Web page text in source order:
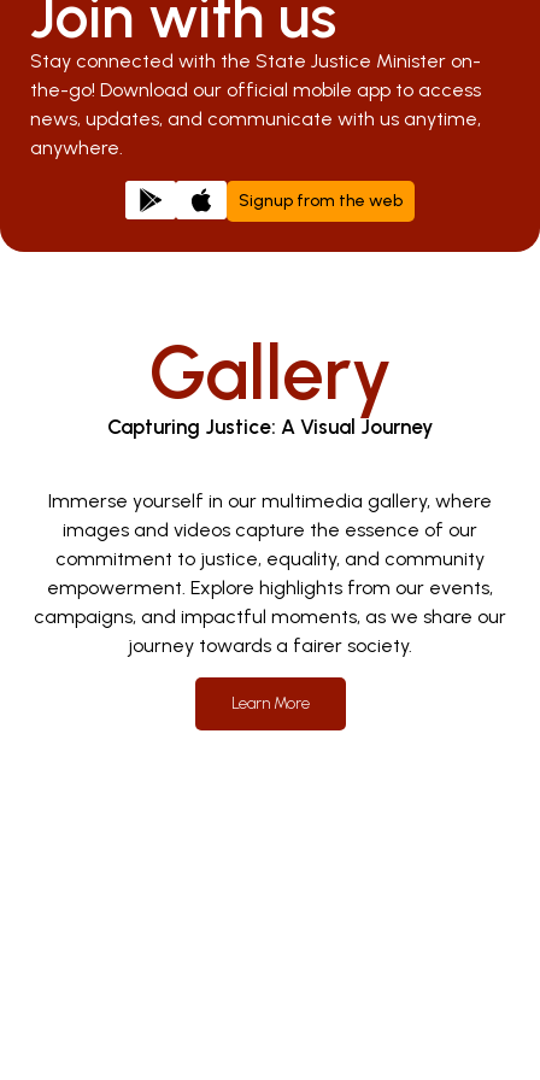
Join with us
Stay connected with the State Justice Minister on-
the-go! Download our official mobile app to access
news, updates, and communicate with us anytime,
anywhere.
Signup from the web
Gallery
Capturing Justice: A Visual Journey
Immerse yourself in our multimedia gallery, where
images and videos capture the essence of our
commitment to justice, equality, and community
empowerment. Explore highlights from our events,
campaigns, and impactful moments, as we share our
journey towards a fairer society.
Learn More